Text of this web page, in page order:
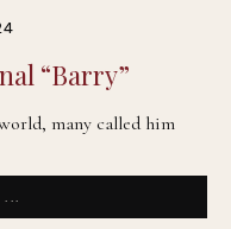
“Barry”
many called him